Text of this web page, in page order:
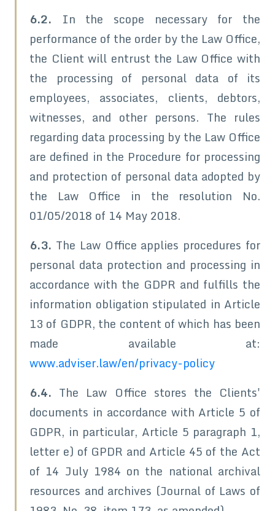
6.2. In the scope necessary for the
performance of the order by the Law Office,
the Client will entrust the Law Office with
the processing of personal data of its
employees, associates, clients, debtors,
witnesses, and other persons. The rules
regarding data processing by the Law Office
are defined in the Procedure for processing
and protection of personal data adopted by
the Law Office in the resolution No.
01/05/2018 of 14 May 2018.
6.3. The Law Office applies procedures for
personal data protection and processing in
accordance with the GDPR and fulfills the
information obligation stipulated in Article
13 of GDPR, the content of which has been
made available at:
www.adviser.law/en/privacy-policy
6.4. The Law Office stores the Clients'
documents in accordance with Article 5 of
GDPR, in particular, Article 5 paragraph 1,
letter e) of GPDR and Article 45 of the Act
of 14 July 1984 on the national archival
resources and archives (Journal of Laws of